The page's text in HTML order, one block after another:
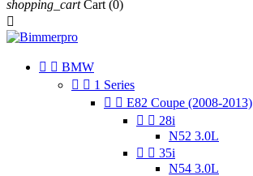
shopping_cart Cart (0)

  BMW
  1 Series
  E82 Coupe (2008-2013)
  28i
N52 3.0L
  35i
N54 3.0L